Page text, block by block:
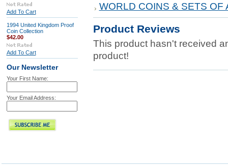
Add To Cart
1994 United Kingdom Proof
Coin Collection
$42.00
Add To Cart
Our Newsletter
Your First Name:
Your Email Address:
WORLD COINS & SETS OF
Product Reviews
This product hasn't received
product!